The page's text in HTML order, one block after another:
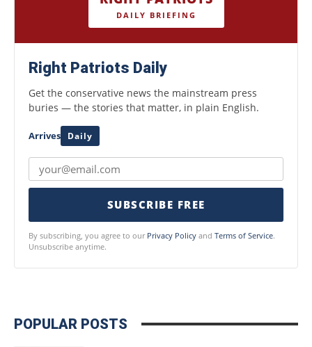
DAILY BRIEFING
Right Patriots Daily
Get the conservative news the mainstream press
buries — the stories that matter, in plain English.
Arrives Daily
SUBSCRIBE FREE
By subscribing, you agree to our Privacy Policy and Terms of Service.
Unsubscribe anytime.
POPULAR POSTS